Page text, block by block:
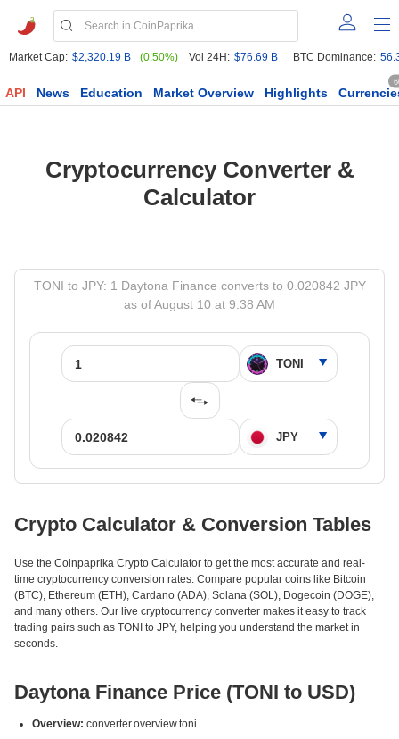
Market Cap: $2,320.19 B (0.50%) Vol 24H: $76.69 B BTC Dominance:
API News Education Market Overview Highlights
Cryptocurrency Converter &
Calculator
TONI to JPY: 1 Daytona Finance converts to 0.020842 JPY
as of August 10 at 9:38 AM
Crypto Calculator & Conversion Tables
Use the Coinpaprika Crypto Calculator to get the most accurate and real-
time cryptocurrency conversion rates. Compare popular coins like Bitcoin
(BTC), Ethereum (ETH), Cardano (ADA), Solana (SOL), Dogecoin (DOGE),
and many others. Our live cryptocurrency converter makes it easy to track
trading pairs such as TONI to JPY, helping you understand the market in
seconds.
Daytona Finance Price (TONI to USD)
Overview: converter.overview.toni